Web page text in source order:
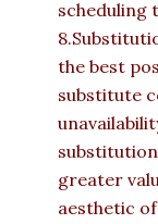
scheduling
the best
substitute
greater
aesthetic